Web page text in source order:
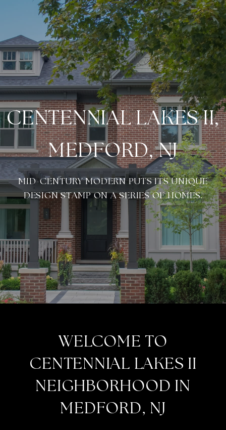
CENTENNIAL LAKES II,
MEDFORD, NJ
MID-CENTURY MODERN PUTS ITS UNIQUE
DESIGN STAMP ON A SERIES OF HOMES.
WELCOME TO
CENTENNIAL LAKES II
NEIGHBORHOOD IN
MEDFORD, NJ